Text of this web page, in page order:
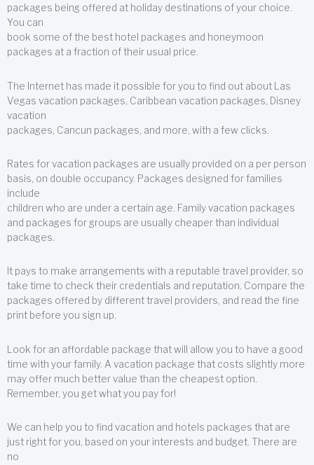
packages being offered at holiday destinations of your choice.
You can
book some of the best hotel packages and honeymoon
packages at a fraction of their usual price.
The Internet has made it possible for you to find out about Las
Vegas vacation packages, Caribbean vacation packages, Disney
vacation
packages, Cancun packages, and more, with a few clicks.
Rates for vacation packages are usually provided on a per person
basis, on double occupancy. Packages designed for families
include
children who are under a certain age. Family vacation packages
and packages for groups are usually cheaper than individual
packages.
It pays to make arrangements with a reputable travel provider, so
take time to check their credentials and reputation. Compare the
packages offered by different travel providers, and read the fine
print before you sign up.
Look for an affordable package that will allow you to have a good
time with your family. A vacation package that costs slightly more
may offer much better value than the cheapest option.
Remember, you get what you pay for!
We can help you to find vacation and hotels packages that are
just right for you, based on your interests and budget. There are
no